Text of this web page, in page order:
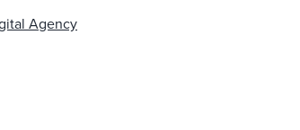
Agency